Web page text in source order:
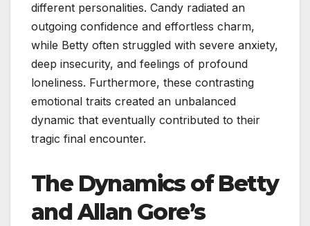
different personalities. Candy radiated an
outgoing confidence and effortless charm,
while Betty often struggled with severe anxiety,
deep insecurity, and feelings of profound
loneliness. Furthermore, these contrasting
emotional traits created an unbalanced
dynamic that eventually contributed to their
tragic final encounter.
The Dynamics of Betty
and Allan Gore’s